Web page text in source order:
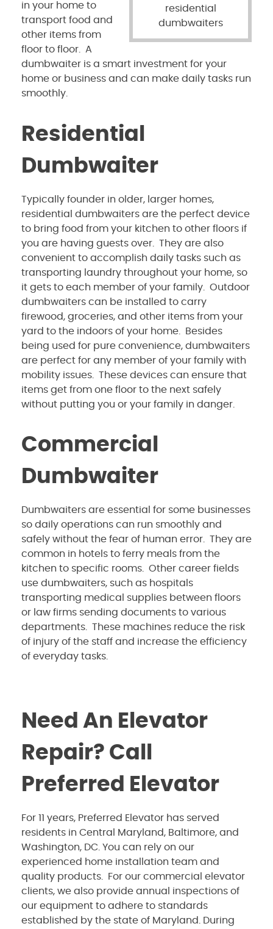
residential
dumbwaiters
in your home to
transport food and
other items from
floor to floor. A
dumbwaiter is a smart investment for your
home or business and can make daily tasks run
smoothly.
Residential
Dumbwaiter
Typically founder in older, larger homes,
residential dumbwaiters are the perfect device
to bring food from your kitchen to other floors if
you are having guests over. They are also
convenient to accomplish daily tasks such as
transporting laundry throughout your home, so
it gets to each member of your family. Outdoor
dumbwaiters can be installed to carry
firewood, groceries, and other items from your
yard to the indoors of your home. Besides
being used for pure convenience, dumbwaiters
are perfect for any member of your family with
mobility issues. These devices can ensure that
items get from one floor to the next safely
without putting you or your family in danger.
Commercial
Dumbwaiter
Dumbwaiters are essential for some businesses
so daily operations can run smoothly and
safely without the fear of human error. They are
common in hotels to ferry meals from the
kitchen to specific rooms. Other career fields
use dumbwaiters, such as hospitals
transporting medical supplies between floors
or law firms sending documents to various
departments. These machines reduce the risk
of injury of the staff and increase the efficiency
of everyday tasks.
Need An Elevator
Repair? Call
Preferred Elevator
For 11 years, Preferred Elevator has served
residents in Central Maryland, Baltimore, and
Washington, DC. You can rely on our
experienced home installation team and
quality products. For our commercial elevator
clients, we also provide annual inspections of
our equipment to adhere to standards
established by the state of Maryland. During